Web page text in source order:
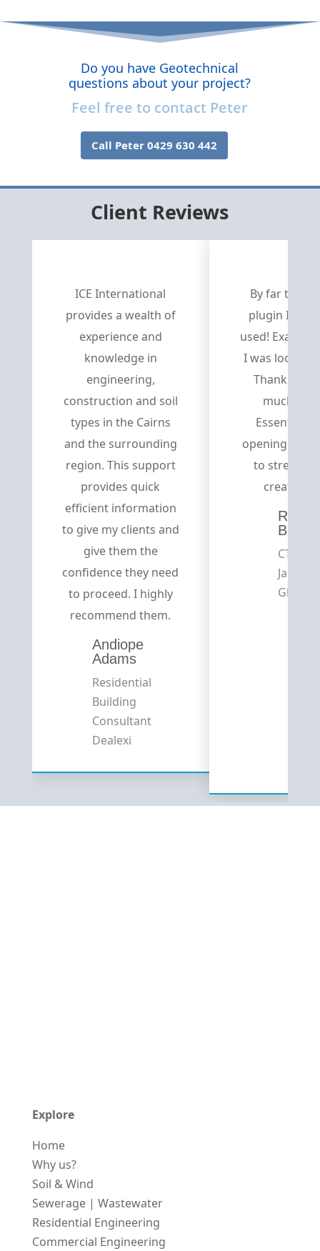
Do you have Geotechnical
questions about your project?
Feel free to contact Peter
Call Peter 0429 630 442
Client Reviews
ICE International
provides a wealth of
experience and
knowledge in
engineering,
construction and soil
types in the Cairns
and the surrounding
region. This support
provides quick
efficient information
to give my clients and
give them the
confidence they need
to proceed. I highly
recommend them.
Andiope
Adams
Residential
Building
Consultant
Dealexi
By far the
plugin I’ve
used! Exactly
I was looking
Thank you
much Divi
Essential
opening the
to stream-
creativity.
Russel
Brown
CTO,
Jadeson
Global
Explore
Home
Why us?
Soil & Wind
Sewerage | Wastewater
Residential Engineering
Commercial Engineering